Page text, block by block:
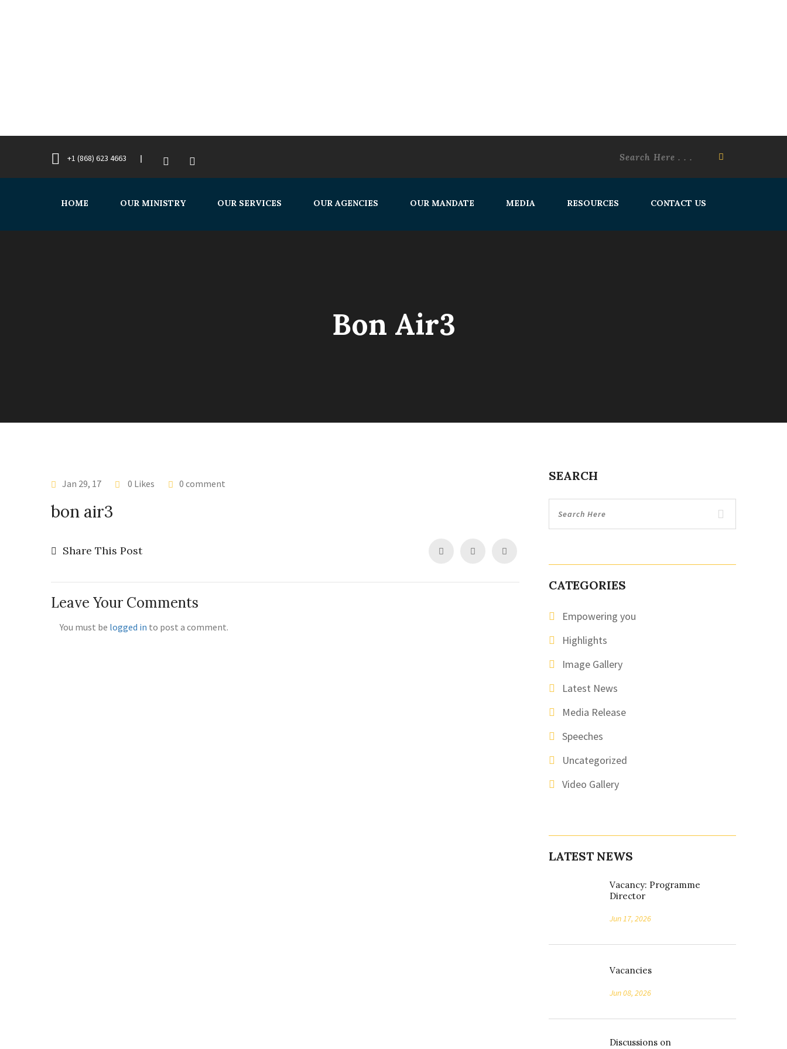
+1 (868) 623 4663
HOME OUR MINISTRY OUR SERVICES OUR AGENCIES OUR MANDATE MEDIA RESOURCES CONTACT US
Bon Air3
Jan 29, 17 0 Likes 0 comment
bon air3
Share This Post
Leave Your Comments
You must be logged in to post a comment.
SEARCH
CATEGORIES
Empowering you
Highlights
Image Gallery
Latest News
Media Release
Speeches
Uncategorized
Video Gallery
LATEST NEWS
Vacancy: Programme
Director
Jun 17, 2026
Vacancies
Jun 08, 2026
Discussions on